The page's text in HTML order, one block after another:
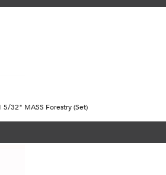
5/32" MASS Forestry (Set)